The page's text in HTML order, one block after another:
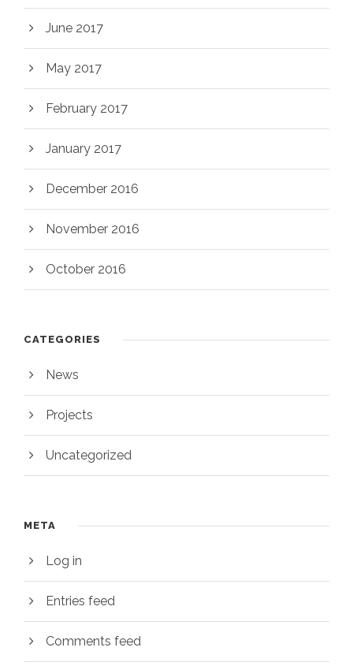
June 2017
May 2017
February 2017
January 2017
December 2016
November 2016
October 2016
CATEGORIES
News
Projects
Uncategorized
META
Log in
Entries feed
Comments feed